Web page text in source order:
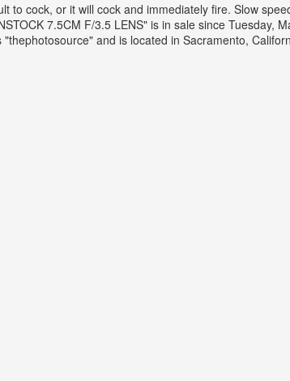
cock, or it will cock and immediately fire. Slow
7.5CM F/3.5 LENS" is in sale since Tuesday,
and is located in Sacramento,